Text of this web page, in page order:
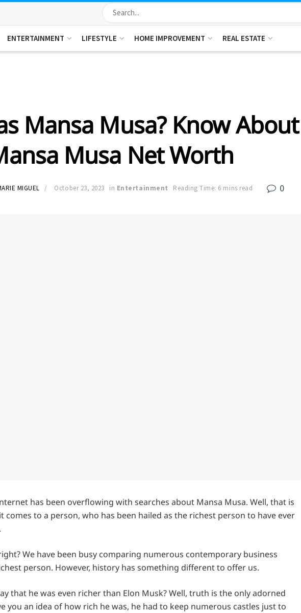
ENTERTAINMENT LIFESTYLE HOME IMPROVEMENT REAL ESTATE
Mansa Musa? Know About
Musa Net Worth
MIGUEL October 23, 2023 in Entertainment Reading Time: 6 mins read 0
has been overflowing with searches about Mansa Musa. Well, that is
comes to a person, who has been hailed as the richest person to have ever
We have been busy comparing numerous contemporary business
person. However, history has something different to offer us.
that he was even richer than Elon Musk? Well, truth is the only adorned
you an idea of how rich he was, he had to keep numerous castles just to